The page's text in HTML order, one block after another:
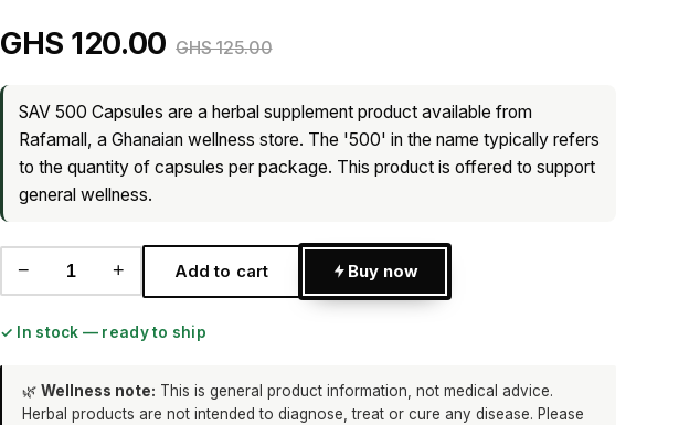
GHS 120.00 GHS 125.00
SAV 500 Capsules are a herbal supplement product available from
Rafamall, a Ghanaian wellness store. The '500' in the name typically refers
to the quantity of capsules per package. This product is offered to support
general wellness.
− + Add to cart Buy now
✓ In stock — ready to ship
🌿 Wellness note: This is general product information, not medical advice.
Herbal products are not intended to diagnose, treat or cure any disease. Please